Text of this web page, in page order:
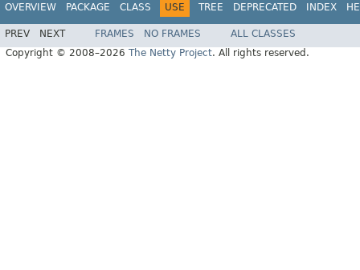
OVERVIEW PACKAGE CLASS USE TREE DEPRECATED INDEX
PREV NEXT FRAMES NO FRAMES
ALL CLASSES
Copyright © 2008–2026 The Netty Project. All rights reserved.